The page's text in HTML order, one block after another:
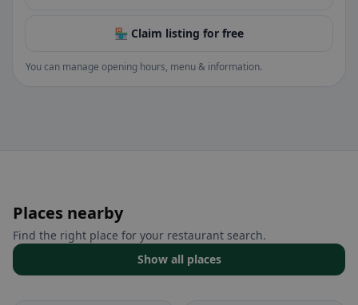
🏪 Claim listing for free
You can manage opening hours, menu & information.
Places nearby
Find the right place for your restaurant search.
Show all places